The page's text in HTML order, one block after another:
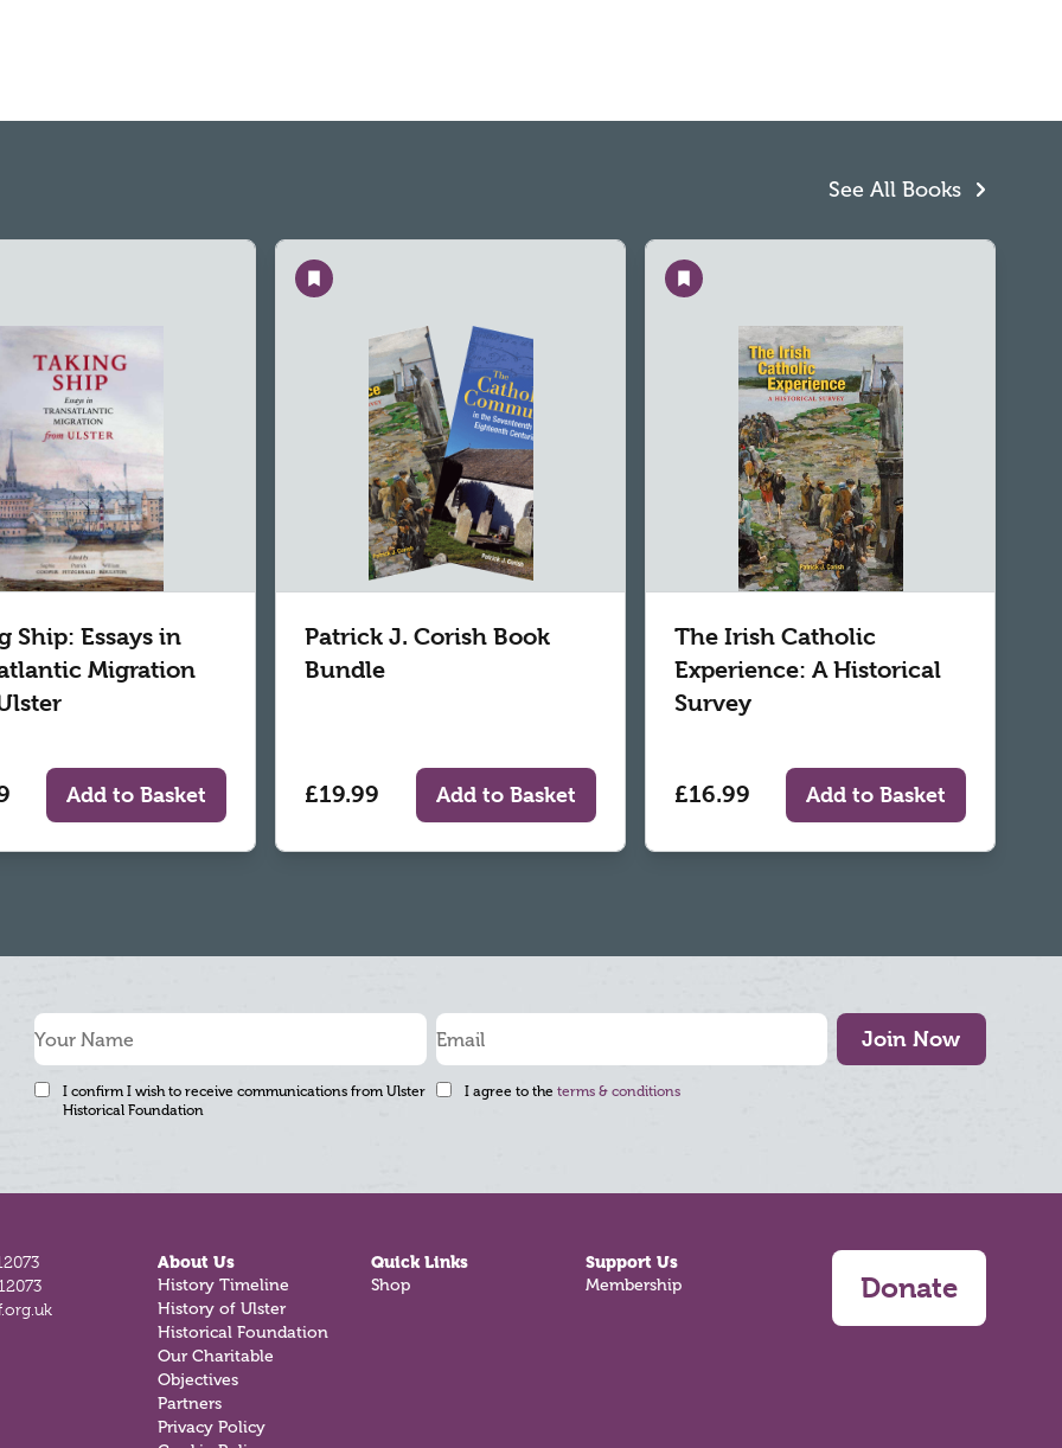
See All Books
Ship: Essays in
Migration
Add to Basket
Save
Patrick J. Corish Book
Bundle
£19.99 Add to Basket
Save
The Irish Catholic
Experience: A Historical
Survey
£16.99 Add to Basket
Join Now
I confirm I wish to receive communications from Ulster
Historical Foundation
I agree to the terms & conditions
About Us
History Timeline
History of Ulster
Historical Foundation
Our Charitable
Objectives
Partners
Privacy Policy
Quick Links
Shop
Support Us
Membership Donate